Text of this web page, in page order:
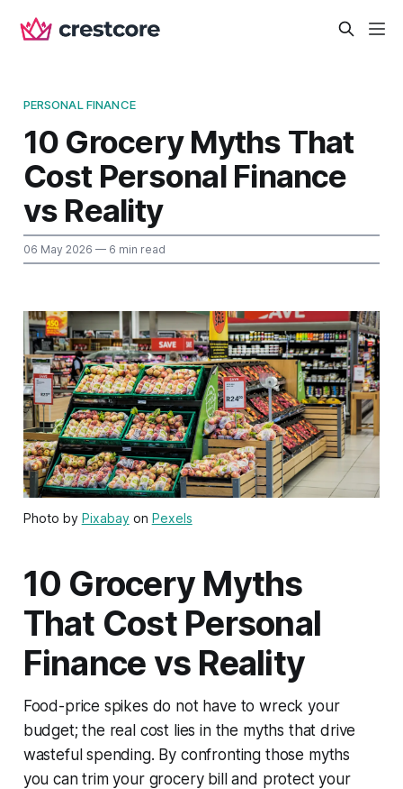
PERSONAL FINANCE
10 Grocery Myths That
Cost Personal Finance
vs Reality
06 May 2026 — 6 min read
Photo by Pixabayon Pexels
10 Grocery Myths
That Cost Personal
Finance vs Reality
Food-price spikes do not have to wreck your
budget; the real cost lies in the myths that drive
wasteful spending. By confronting those myths
you can trim your grocery bill and protect your